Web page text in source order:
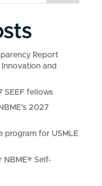
Report
and
SEEF fellows
2027
program for USMLE
NBME® Self-